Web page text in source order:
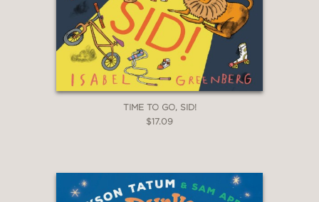
TIME TO GO, SID!
$17.09